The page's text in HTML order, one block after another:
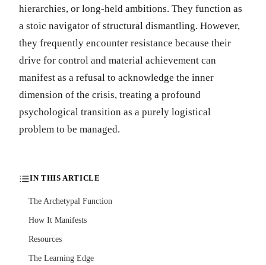
hierarchies, or long-held ambitions. They function as
a stoic navigator of structural dismantling. However,
they frequently encounter resistance because their
drive for control and material achievement can
manifest as a refusal to acknowledge the inner
dimension of the crisis, treating a profound
psychological transition as a purely logistical
problem to be managed.
IN THIS ARTICLE
The Archetypal Function
How It Manifests
Resources
The Learning Edge